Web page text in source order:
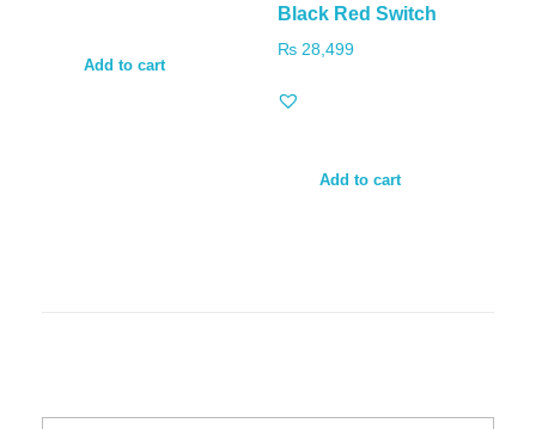
Add to cart
Black Red Switch
₨28,499
Add to cart